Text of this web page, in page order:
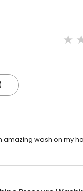
wash on my